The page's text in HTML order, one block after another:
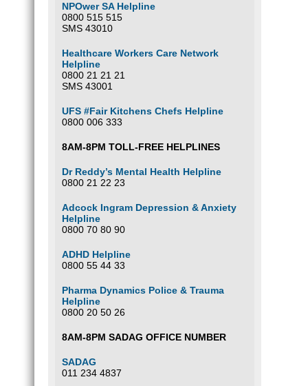
NPOwer SA Helpline
0800 515 515
SMS 43010
Healthcare Workers Care Network
Helpline
0800 21 21 21
SMS 43001
UFS #Fair Kitchens Chefs Helpline
0800 006 333
8AM-8PM TOLL-FREE HELPLINES
Dr Reddy’s Mental Health Helpline
0800 21 22 23
Adcock Ingram Depression & Anxiety
Helpline
0800 70 80 90
ADHD Helpline
0800 55 44 33
Pharma Dynamics Police & Trauma
Helpline
0800 20 50 26
8AM-8PM SADAG OFFICE NUMBER
SADAG
011 234 4837